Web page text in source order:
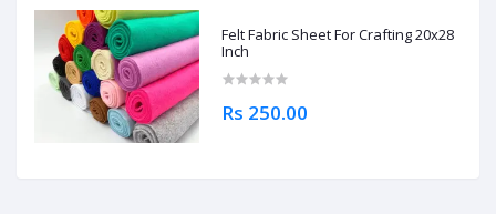
Felt Fabric Sheet For Crafting 20x28
Inch
Rs 250.00